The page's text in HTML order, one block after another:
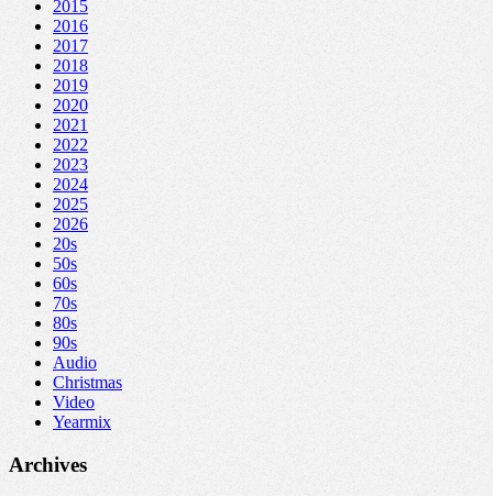
2015
2016
2017
2018
2019
2020
2021
2022
2023
2024
2025
2026
20s
50s
60s
70s
80s
90s
Audio
Christmas
Video
Yearmix
Archives